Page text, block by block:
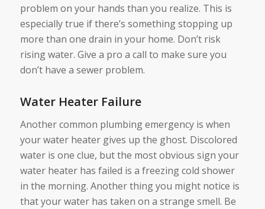
problem on your hands than you realize. This is
especially true if there’s something stopping up
more than one drain in your home. Don’t risk
rising water. Give a pro a call to make sure you
don’t have a sewer problem.
Water Heater Failure
Another common plumbing emergency is when
your water heater gives up the ghost. Discolored
water is one clue, but the most obvious sign your
water heater has failed is a freezing cold shower
in the morning. Another thing you might notice is
that your water has taken on a strange smell. Be